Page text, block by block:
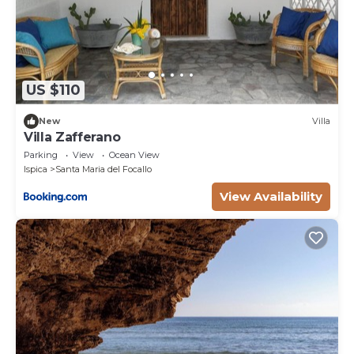
which the washing machine is also located. The spa,
with separate entrance, consists of a heated 4-seater
whirlpool tub, a 2-seater Finnish sauna, an emotional
shower and a relaxation area with chaise longues. Air
conditioning only in the bedrooms.
Park:
The four-hectare land surrounding the house is
house consists of a lawn with old trees, flowering
bushes and aromatic herbs which frame the
swimming pool. The large furnished portico includes
the kitchen area with a brick barbecue, a wood oven,
a sink and comfortable worktops. Under the shade of
the canopy is also a large table for outdoor dining
and a ping-pong table. Next to the main entrance,
and with external access, is a lovely spa with large
windows overlooking the lush garden. It is possible
to access the spa from 10 am to 9 pm for 3
US $110
New Villa
Villa Zafferano
Parking View
Ocean View
Ispica
Santa Maria del Focallo
View Availability